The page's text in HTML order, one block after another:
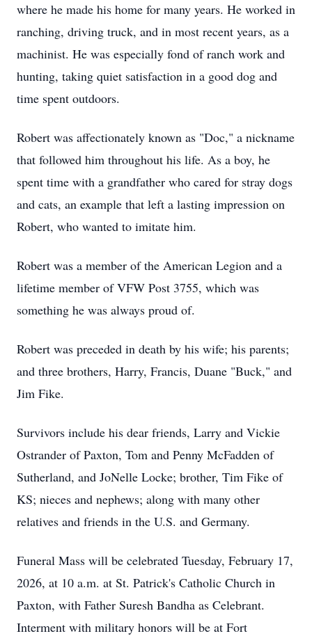
where he made his home for many years. He worked in
ranching, driving truck, and in most recent years, as a
machinist. He was especially fond of ranch work and
hunting, taking quiet satisfaction in a good dog and
time spent outdoors.
Robert was affectionately known as "Doc," a nickname
that followed him throughout his life. As a boy, he
spent time with a grandfather who cared for stray dogs
and cats, an example that left a lasting impression on
Robert, who wanted to imitate him.
Robert was a member of the American Legion and a
lifetime member of VFW Post 3755, which was
something he was always proud of.
Robert was preceded in death by his wife; his parents;
and three brothers, Harry, Francis, Duane "Buck," and
Jim Fike.
Survivors include his dear friends, Larry and Vickie
Ostrander of Paxton, Tom and Penny McFadden of
Sutherland, and JoNelle Locke; brother, Tim Fike of
KS; nieces and nephews; along with many other
relatives and friends in the U.S. and Germany.
Funeral Mass will be celebrated Tuesday, February 17,
2026, at 10 a.m. at St. Patrick's Catholic Church in
Paxton, with Father Suresh Bandha as Celebrant.
Interment with military honors will be at Fort